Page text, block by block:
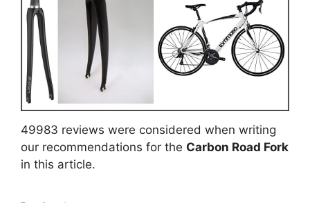
49983 reviews were considered when writing
our recommendations for the Carbon Road Fork
in this article.